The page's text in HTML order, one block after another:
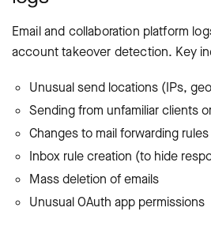
Email and collaboration platform
account takeover detection. Key
Unusual send locations (IPs,
Sending from unfamiliar clients
Changes to mail forwarding rules
Inbox rule creation (to hide
Mass deletion of emails
Unusual OAuth app permissions